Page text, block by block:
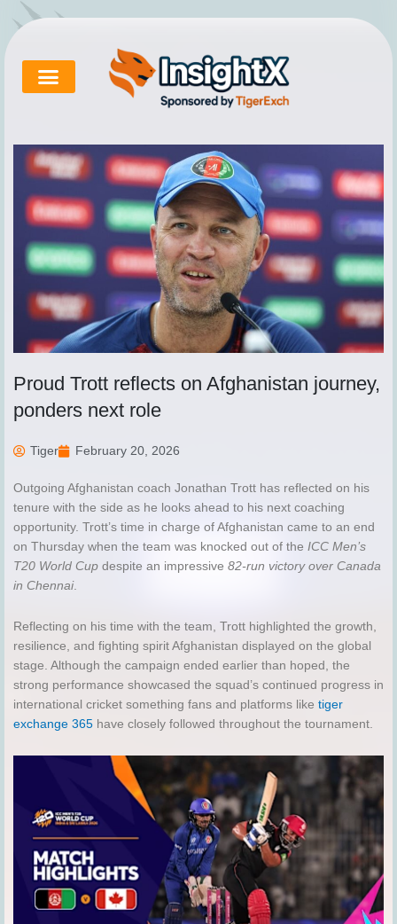
Skip
content
Proud Trott reflects on Afghanistan journey,
ponders next role
Tiger February 20, 2026
Outgoing Afghanistan coach Jonathan Trott has reflected on his
tenure with the side as he looks ahead to his next coaching
opportunity. Trott’s time in charge of Afghanistan came to an end
on Thursday when the team was knocked out of the ICC Men’s
T20 World Cup despite an impressive 82-run victory over Canada
in Chennai.
Reflecting on his time with the team, Trott highlighted the growth,
resilience, and fighting spirit Afghanistan displayed on the global
stage. Although the campaign ended earlier than hoped, the
strong performance showcased the squad’s continued progress in
international cricket something fans and platforms like tiger
exchange 365 have closely followed throughout the tournament.